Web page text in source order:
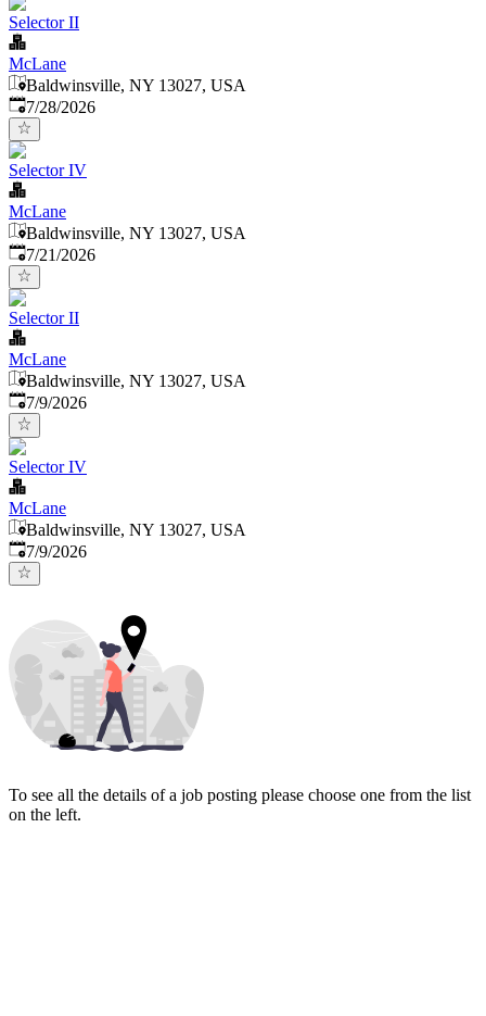
Selector II
McLane
Baldwinsville, NY 13027, USA
Published:
7/28/2026
Selector IV
McLane
Baldwinsville, NY 13027, USA
Published:
7/21/2026
Selector II
McLane
Baldwinsville, NY 13027, USA
Published
7/9/2026
Selector IV
McLane
Baldwinsville, NY 13027, USA
Published
7/9/2026
To see all the details of a job posting please choose one from the list
on the left.